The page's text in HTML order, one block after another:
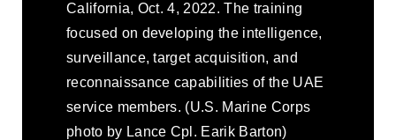
California, Oct. 4, 2022. The training
focused on developing the intelligence,
surveillance, target acquisition, and
reconnaissance capabilities of the UAE
service members. (U.S. Marine Corps
photo by Lance Cpl. Earik Barton)